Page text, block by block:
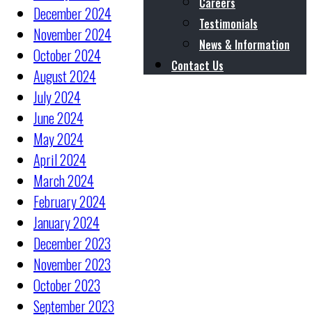
Testimonials
News & Information
Contact Us
December 2024
November 2024
October 2024
August 2024
July 2024
June 2024
May 2024
April 2024
March 2024
February 2024
January 2024
December 2023
November 2023
October 2023
September 2023